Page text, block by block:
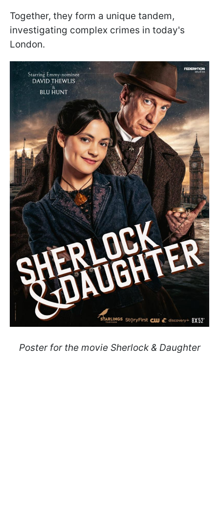
Together, they form a unique tandem,
investigating complex crimes in today's
London.
Poster for the movie Sherlock & Daughter